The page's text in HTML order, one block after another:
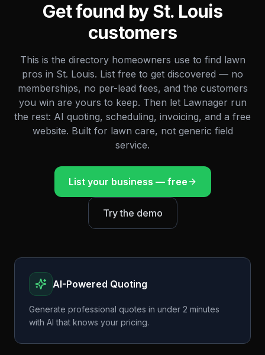
Get found bySt. Louis
customers
This is the directory homeowners use to find lawn
pros in St. Louis. List free to get discovered — no
memberships, no per-lead fees, and the customers
you win are yours to keep. Then let Lawnager run
the rest: AI quoting, scheduling, invoicing, and a free
website. Built for lawn care, not generic field
service.
List your business — free
Try the demo
AI-Powered Quoting
Generate professional quotes in under 2 minutes
with AI that knows your pricing.